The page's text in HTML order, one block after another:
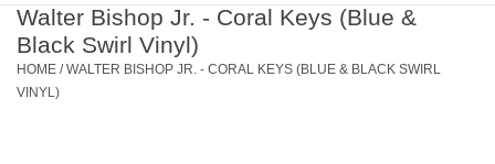
select
result.
New Releases
Pre-Orders
Walter Bishop Jr. - Coral Keys (Blue &
Black Swirl Vinyl)
HOME /WALTER BISHOP JR. - CORAL KEYS (BLUE & BLACK SWIRL
VINYL)